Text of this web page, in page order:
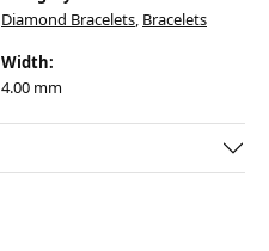
Diamond Bracelets, Bracelets
Width:
4.00 mm